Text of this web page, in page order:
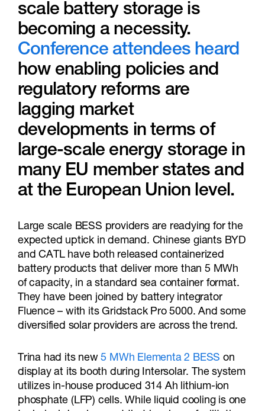
scale battery storage is
becoming a necessity.
Conference attendees heard
how enabling policies and
regulatory reforms are
lagging market
developments in terms of
large-scale energy storage in
many EU member states and
at the European Union level.
Large scale BESS providers are readying for the
expected uptick in demand. Chinese giants BYD
and CATL have both released containerized
battery products that deliver more than 5 MWh
of capacity, in a standard sea container format.
They have been joined by battery integrator
Fluence – with its Gridstack Pro 5000. And some
diversified solar providers are across the trend.
Trina had its new5 MWh Elementa 2 BESS on
display at its booth during Intersolar. The system
utilizes in-house produced 314 Ah lithium-ion
phosphate (LFP) cells. While liquid cooling is one